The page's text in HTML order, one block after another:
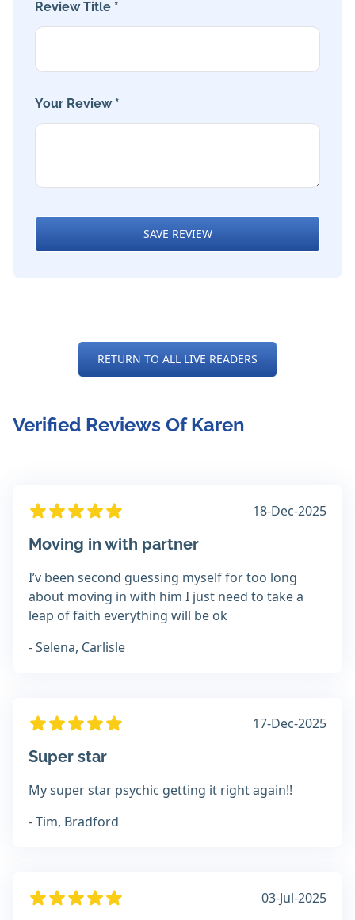
Review Title *
Your Review *
SAVE REVIEW
RETURN TO ALL LIVE READERS
Verified Reviews Of Karen
18-Dec-2025
Moving in with partner
I’v been second guessing myself for too long
about moving in with him I just need to take a
leap of faith everything will be ok
- Selena, Carlisle
17-Dec-2025
Super star
My super star psychic getting it right again!!
- Tim, Bradford
03-Jul-2025